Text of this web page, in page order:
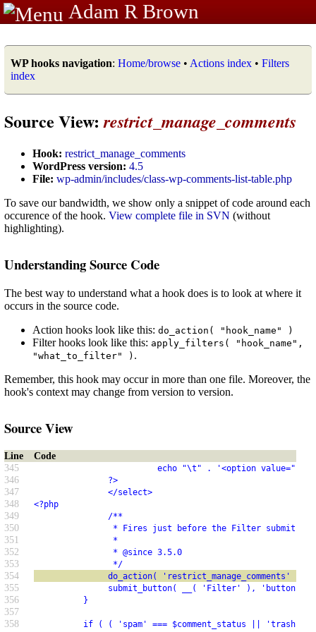
Adam R Brown
WP hooks navigation: Home/browse • Actions index • Filters
index
Source View:restrict_manage_comments
Hook: restrict_manage_comments
WordPress version: 4.5
File: wp-admin/includes/class-wp-comments-list-table.php
To save our bandwidth, we show only a snippet of code around each
occurence of the hook. View complete file in SVN (without
highlighting).
Understanding Source Code
The best way to understand what a hook does is to look at where it
occurs in the source code.
Action hooks look like this: do_action( "hook_name" )
Filter hooks look like this: apply_filters( "hook_name",
"what_to_filter" ) .
Remember, this hook may occur in more than one file. Moreover, the
hook's context may change from version to version.
Source View
Line
Code
345
echo "\t" . '<option value="' . esc_attr(
346 ?>
347 </select>
348 <?php
349 /**
350 * Fires just before the Filter submit button
351 *
352 * @since 3.5.0
353 */
354 do_action( 'restrict_manage_comments' );
355 submit_button( __( 'Filter' ), 'button',
356 }
357
358
if ( ( 'spam' === $comment_status || 'trash' ===